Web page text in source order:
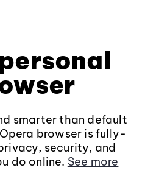
smarter than default
browser is fully-
security, and
do online. See more